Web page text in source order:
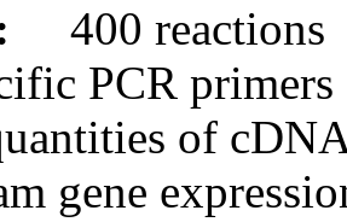
400 reactions
PCR
of
gene